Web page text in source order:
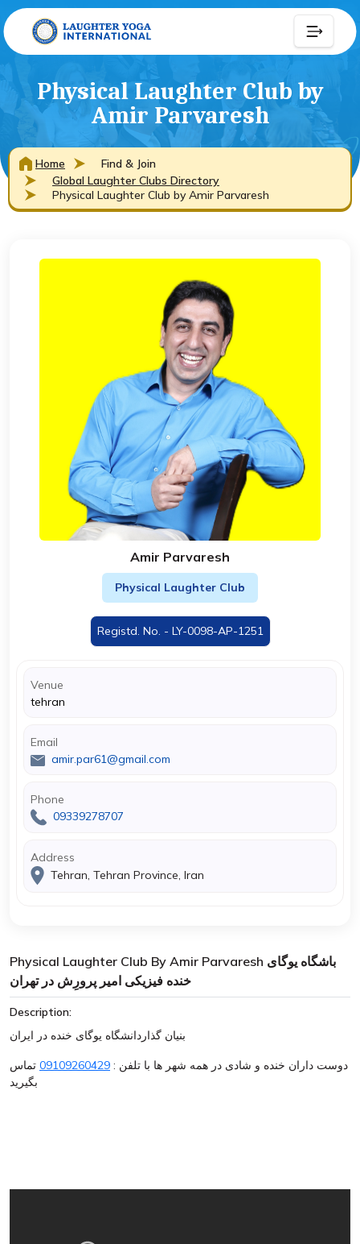
Physical Laughter Club by
Amir Parvaresh
Home
Find & Join
Global Laughter Clubs Directory
Physical Laughter Club by Amir Parvaresh
Amir Parvaresh
Physical Laughter Club
Registd. No. - LY-0098-AP-1251
Venue
tehran
Email
amir.par61@gmail.com
Phone
09339278707
Address
Tehran, Tehran Province, Iran
Physical Laughter Club By Amir Parvaresh باشگاه یوگای
خنده فیزیکی امیر پرورِش در تهران
Description:
دوست داران خنده و شادی در همه شهر ها با تلفن : 09109260429 تماس
بگیرید